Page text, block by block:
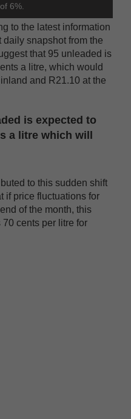
6%.
to the latest information
daily snapshot from the
that 95 unleaded is
a litre, which would
and R21.10 at the
is expected to
a litre which will
to this sudden shift
if price fluctuations for
of the month, this
cents per litre for